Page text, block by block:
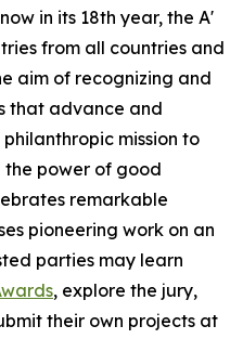
in its 18th year, the A'
from all countries and
aim of recognizing and
that advance and
mission to
the power of good
remarkable
pioneering work on an
parties may learn
, explore the jury,
their own projects at